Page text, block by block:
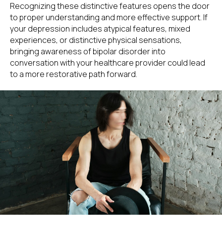
Recognizing these distinctive features opens the door
to proper understanding and more effective support. If
your depression includes atypical features, mixed
experiences, or distinctive physical sensations,
bringing awareness of bipolar disorder into
conversation with your healthcare provider could lead
to a more restorative path forward.